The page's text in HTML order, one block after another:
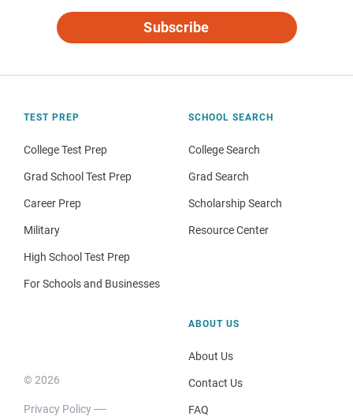
Subscribe
TEST PREP
College Test Prep
Grad School Test Prep
Career Prep
Military
High School Test Prep
For Schools and Businesses
SCHOOL SEARCH
College Search
Grad Search
Scholarship Search
Resource Center
© 2026
Privacy Policy
ABOUT US
About Us
Contact Us
FAQ